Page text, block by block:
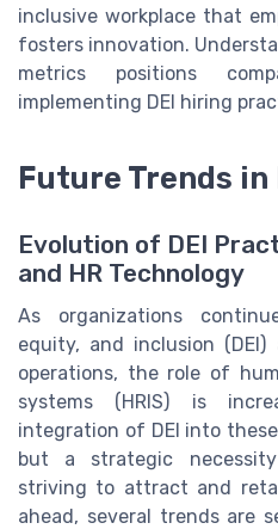
inclusive workplace that
fosters innovation.
metrics positions
implementing DEI hiring
Future Trends in
Evolution of DEI
and HR Technology
As organizations
equity, and inclusion
operations, the role of
systems (HRIS) is
integration of DEI into
but a strategic
striving to attract and
ahead, several trends are